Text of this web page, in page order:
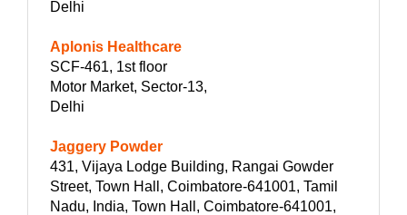
Delhi
Aplonis Healthcare
SCF-461, 1st floor
Motor Market, Sector-13,
Delhi
Jaggery Powder
431, Vijaya Lodge Building, Rangai Gowder
Street, Town Hall, Coimbatore-641001, Tamil
Nadu, India, Town Hall, Coimbatore-641001,